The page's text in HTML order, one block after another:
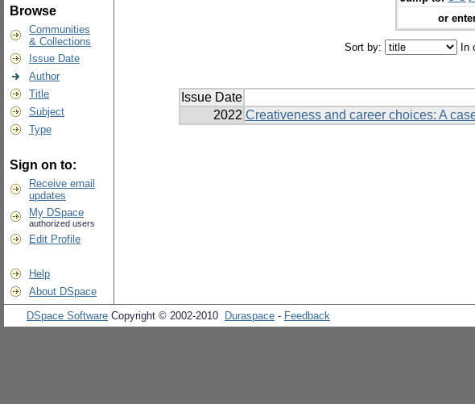
Browse
Communities
& Collections
Issue Date
Author
Title
Subject
Type
Sign on to:
Receive email
updates
My DSpace
authorized users
Edit Profile
Help
About DSpace
or
Sort by: In
Issue Date
2022 Creativeness and career choices: A
DSpace Software Copyright © 2002-2010 Duraspace - Feedback